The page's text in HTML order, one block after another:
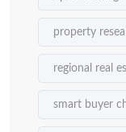
property
regional real
smart buyer